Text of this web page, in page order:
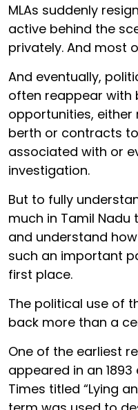
MLAs suddenly
active behind the
privately. And most
And eventually,
often reappear with
opportunities,
berth or contracts
associated with or
investigation.
But to fully
much in Tamil
and understand
such an important
first place.
The political use of
back more than a
One of the earliest
appeared in an 1893
Times titled “Lying